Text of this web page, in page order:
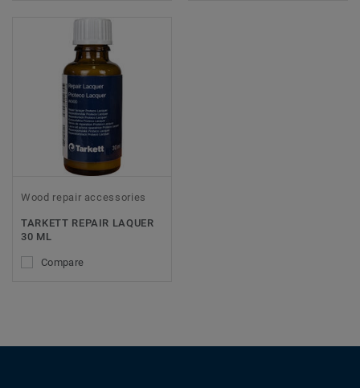
Wood repair accessories
TARKETT REPAIR LAQUER
30 ML
Compare